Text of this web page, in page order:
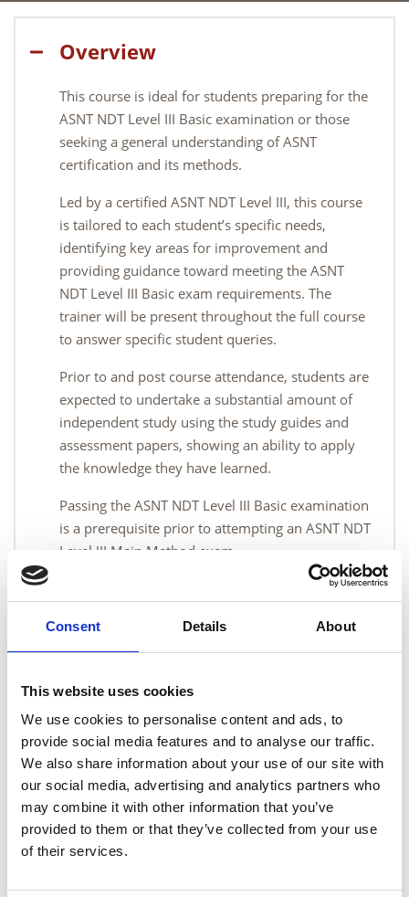
Consent Details About
This website uses cookies
We use cookies to personalise content and ads, to
provide social media features and to analyse our traffic.
We also share information about your use of our site with
our social media, advertising and analytics partners who
may combine it with other information that you’ve
provided to them or that they’ve collected from your use
of their services.
Overview
This course is ideal for students preparing for the
ASNT NDT Level III Basic examination or those
seeking a general understanding of ASNT
certification and its methods.
Led by a certified ASNT NDT Level III, this course
is tailored to each student’s specific needs,
identifying key areas for improvement and
providing guidance toward meeting the ASNT
NDT Level III Basic exam requirements. The
trainer will be present throughout the full course
to answer specific student queries.
Prior to and post course attendance, students are
expected to undertake a substantial amount of
independent study using the study guides and
assessment papers, showing an ability to apply
the knowledge they have learned.
Passing the ASNT NDT Level III Basic examination
is a prerequisite prior to attempting an ASNT NDT
Level III Main Method exam.
Course content
Course pre-requisite
Course materials
Qualification